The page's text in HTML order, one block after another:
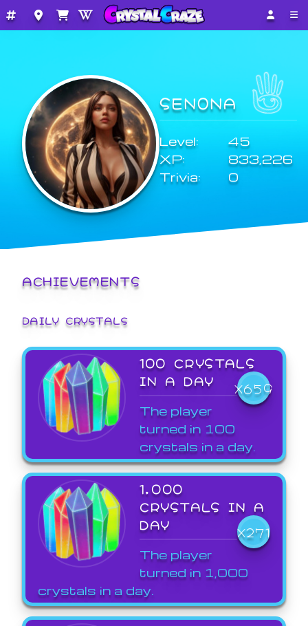
SEN0NA
Level:
45
XP:
833,226
Trivia:
0
ACHIEVEMENTS
DAILY CRYSTALS
100 CRYSTALS
IN A DAY
X659
The player
turned in 100
crystals in a day.
1,000
CRYSTALS IN A
DAY
X271
The player
turned in 1,000
crystals in a day.